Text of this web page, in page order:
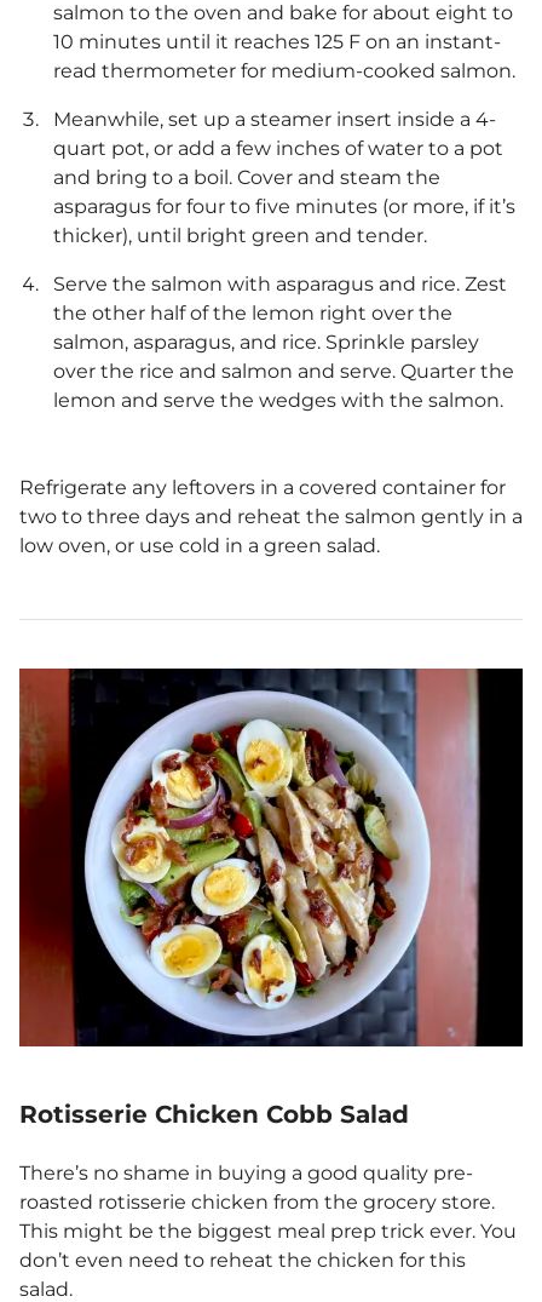
salmon to the oven and bake for about eight to
10 minutes until it reaches 125 F on an instant-
read thermometer for medium-cooked salmon.
Meanwhile, set up a steamer insert inside a 4-
quart pot, or add a few inches of water to a pot
and bring to a boil. Cover and steam the
asparagus for four to five minutes (or more, if it’s
thicker), until bright green and tender.
Serve the salmon with asparagus and rice. Zest
the other half of the lemon right over the
salmon, asparagus, and rice. Sprinkle parsley
over the rice and salmon and serve. Quarter the
lemon and serve the wedges with the salmon.
Refrigerate any leftovers in a covered container for
two to three days and reheat the salmon gently in a
low oven, or use cold in a green salad.
Rotisserie Chicken Cobb Salad
There’s no shame in buying a good quality pre-
roasted rotisserie chicken from the grocery store.
This might be the biggest meal prep trick ever. You
don’t even need to reheat the chicken for this
salad.